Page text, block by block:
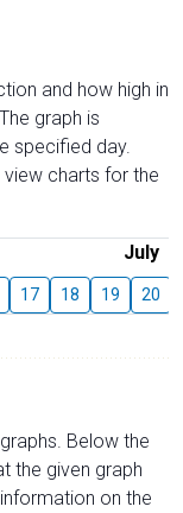
and how high in
graph is
specified day.
charts for the
July
17 18 19 20
Below the
the given graph
on the